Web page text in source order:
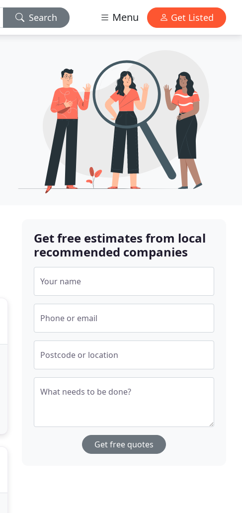
Search Menu Get Listed
Get free estimates from local
recommended companies
Your name
Phone or email
Postcode or location
What needs to be done?
Get free quotes